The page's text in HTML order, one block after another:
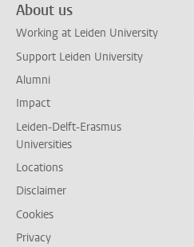
About us
Working at Leiden University
Support Leiden University
Alumni
Impact
Leiden-Delft-Erasmus
Universities
Locations
Disclaimer
Cookies
Privacy